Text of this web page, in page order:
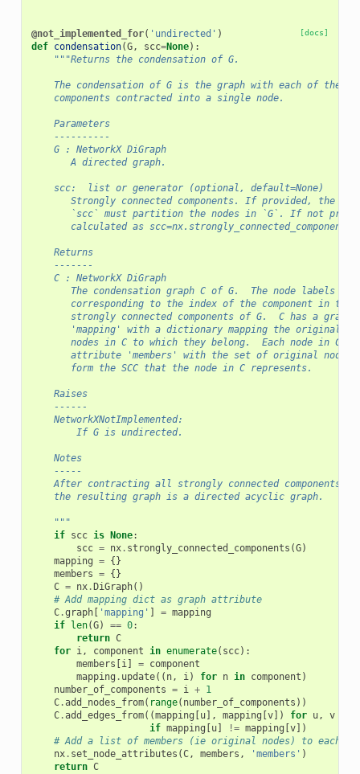
[docs]
@not_implemented_for( 'undirected' )
def condensation(G, scc=None):
"""Returns the condensation of G.
The condensation of G is the graph with each of the
    components contracted into a single node.
    Parameters
    ----------
    G : NetworkX DiGraph
       A directed graph.
    scc:  list or generator (optional, default=None)
Strongly connected components. If provided, the
`scc` must partition the nodes in `G`. If not
calculated as
    Returns
    -------
    C : NetworkX DiGraph
The condensation graph C of G.  The node labels
corresponding to the index of the component in the
strongly connected components of G.  C has a graph
'mapping' with a dictionary mapping the original
nodes in C to which they belong.  Each node in C
attribute 'members' with the set of original nodes
       form the SCC that the node in C represents.
    Raises
    ------
    NetworkXNotImplemented:
        If G is undirected.
    Notes
    -----
After contracting all strongly connected components
    the resulting graph is a directed acyclic graph.
    """
if scc is None:
scc = nx. strongly_connected_components (G)
mapping = {}
members = {}
C = nx. DiGraph()
# Add mapping dict as graph attribute
C.graph[ 'mapping' = mapping
if
len(G) == 0:
return C
for i, component in enumerate( scc):
members
i] = component
mapping . update(( n, i) for n in component )
number_of_components = i + 1
C.add_nodes_from( range( number_of_components ))
C.add_edges_from((mapping u], mapping v]) for u, v
if mapping u] != mapping v])
# Add a list of members (ie original nodes) to each
nx. set_node_attributes (C, members , 'members' )
return C